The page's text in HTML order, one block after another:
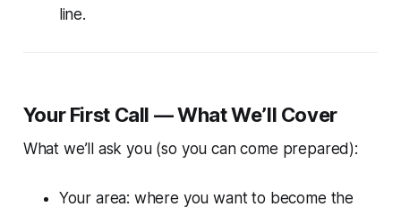
line.
Your First Call — What We’ll Cover
What we’ll ask you (so you can come prepared):
Your area: where you want to become the